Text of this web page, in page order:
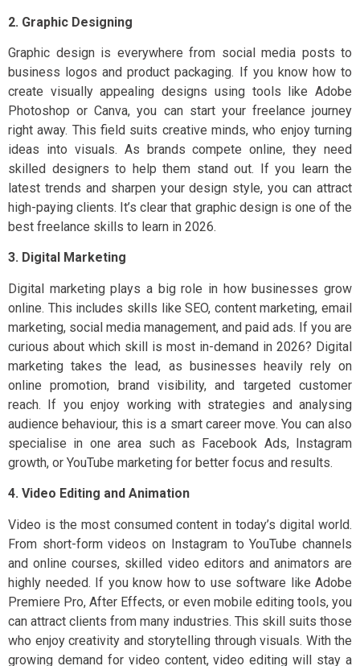
2. Graphic Designing
Graphic design is everywhere from social media posts to
business logos and product packaging. If you know how to
create visually appealing designs using tools like Adobe
Photoshop or Canva, you can start your freelance journey
right away. This field suits creative minds, who enjoy turning
ideas into visuals. As brands compete online, they need
skilled designers to help them stand out. If you learn the
latest trends and sharpen your design style, you can attract
high-paying clients. It’s clear that graphic design is one of the
best freelance skills to learn in 2026.
3. Digital Marketing
Digital marketing plays a big role in how businesses grow
online. This includes skills like SEO, content marketing, email
marketing, social media management, and paid ads. If you are
curious about which skill is most in-demand in 2026? Digital
marketing takes the lead, as businesses heavily rely on
online promotion, brand visibility, and targeted customer
reach. If you enjoy working with strategies and analysing
audience behaviour, this is a smart career move. You can also
specialise in one area such as Facebook Ads, Instagram
growth, or YouTube marketing for better focus and results.
4. Video Editing and Animation
Video is the most consumed content in today’s digital world.
From short-form videos on Instagram to YouTube channels
and online courses, skilled video editors and animators are
highly needed. If you know how to use software like Adobe
Premiere Pro, After Effects, or even mobile editing tools, you
can attract clients from many industries. This skill suits those
who enjoy creativity and storytelling through visuals. With the
growing demand for video content, video editing will stay a